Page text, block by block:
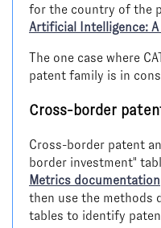
for the country of the
Artificial Intelligence: A
The one case where
patent family is in
Cross-border
Cross-border patent
border investment"
Metrics documentation
then use the methods
tables to identify